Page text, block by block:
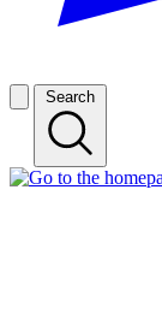
Search